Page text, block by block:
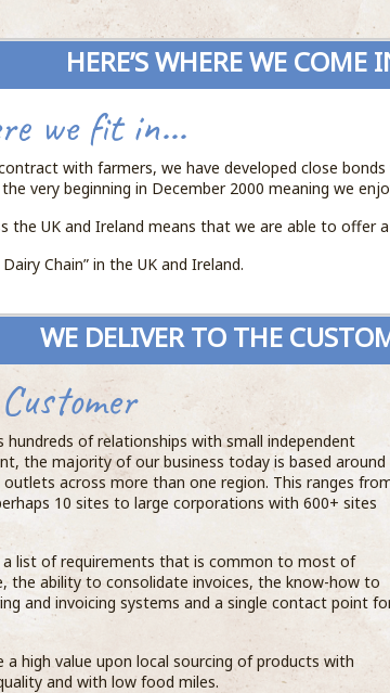
HERE’S WHERE WE COME
we fit in...
with farmers, we have developed close
very beginning in December 2000 meaning we
the UK and Ireland means that we are able to
Chain” in the UK and Ireland.
WE DELIVER TO THE
of relationships with small independent
the majority of our business today is based around
across more than one region. This ranges
10 sites to large corporations with 600+ sites
a list of requirements that is common to most of
the ability to consolidate invoices, the know-how to
and invoicing systems and a single contact point
a high value upon local sourcing of products with
and with low food miles.